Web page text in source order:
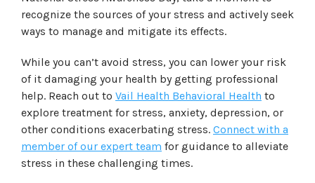
recognize the sources of your stress and actively seek
ways to manage and mitigate its effects.
While you can’t avoid stress, you can lower your risk
of it damaging your health by getting professional
help. Reach out to Vail Health Behavioral Health to
explore treatment for stress, anxiety, depression, or
other conditions exacerbating stress. Connect with a
member of our expert team for guidance to alleviate
stress in these challenging times.